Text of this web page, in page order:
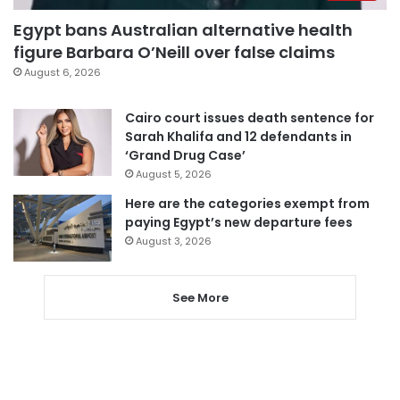
Egypt bans Australian alternative health
figure Barbara O’Neill over false claims
August 6, 2026
Cairo court issues death sentence for
Sarah Khalifa and 12 defendants in
‘Grand Drug Case’
August 5, 2026
Here are the categories exempt from
paying Egypt’s new departure fees
August 3, 2026
See More